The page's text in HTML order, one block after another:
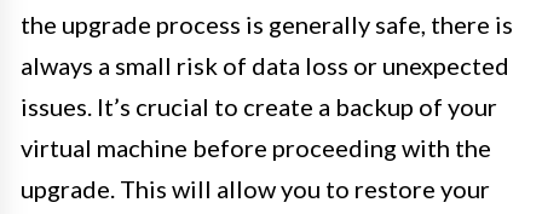
the upgrade process is generally safe, there is
always a small risk of data loss or unexpected
issues. It’s crucial to create a backup of your
virtual machine before proceeding with the
upgrade. This will allow you to restore your